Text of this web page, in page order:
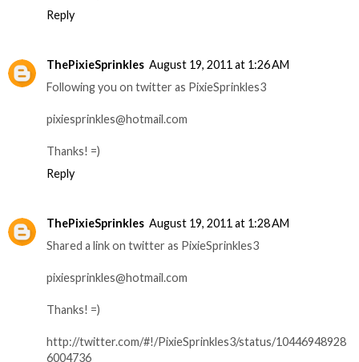
Reply
ThePixieSprinkles August 19, 2011 at 1:26 AM
Following you on twitter as PixieSprinkles3
pixiesprinkles@hotmail.com
Thanks! =)
Reply
ThePixieSprinkles August 19, 2011 at 1:28 AM
Shared a link on twitter as PixieSprinkles3
pixiesprinkles@hotmail.com
Thanks! =)
http://twitter.com/#!/PixieSprinkles3/status/10446948928
6004736